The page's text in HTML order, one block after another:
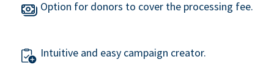
Option for donors to cover the processing fee.
Intuitive and easy campaign creator.